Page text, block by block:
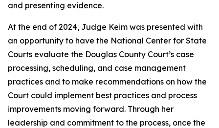
and presenting evidence.
At the end of 2024, Judge Keim was presented with
an opportunity to have the National Center for State
Courts evaluate the Douglas County Court’s case
processing, scheduling, and case management
practices and to make recommendations on how the
Court could implement best practices and process
improvements moving forward. Through her
leadership and commitment to the process, once the